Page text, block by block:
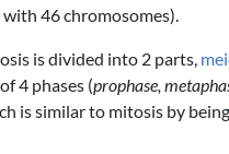
46 chromosomes).
is divided into 2 parts,
4 phases (prophase,
is similar to mitosis by